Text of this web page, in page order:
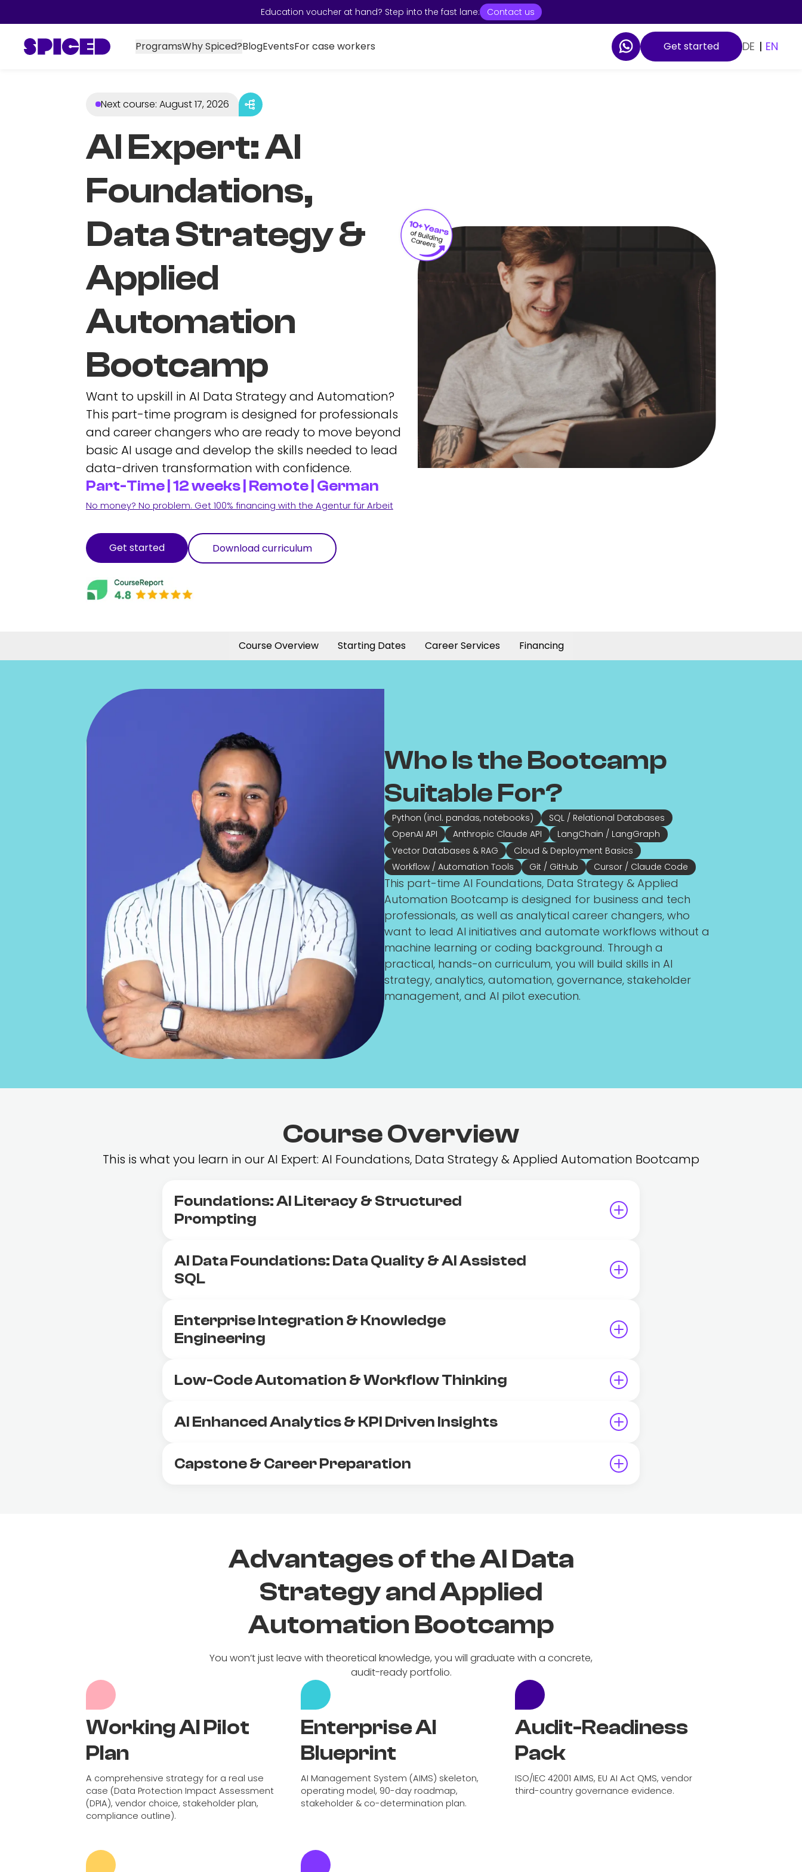
Education voucher at hand? Step into the fast lane: Contact us
ProgramsWhy Spiced?BlogEventsFor case workers Get started DE | EN
Next course: August 17, 2026
AI Expert: AI
Foundations,
Data Strategy &
Applied
Automation
Bootcamp
Want to upskill in AI Data Strategy and Automation?
This part-time program is designed for professionals
and career changers who are ready to move beyond
basic AI usage and develop the skills needed to lead
data-driven transformation with confidence.
Part-Time | 12 weeks | Remote | German
No money? No problem. Get 100% financing with the Agentur für Arbeit
Get started Download curriculum
Course Overview Starting Dates Career Services Financing
Who Is the Bootcamp
Suitable For?
Python (incl. pandas, notebooks)
SQL / Relational Databases
OpenAI API
Anthropic Claude API
LangChain / LangGraph
Vector Databases & RAG
Cloud & Deployment Basics
Workflow / Automation Tools
Git / GitHub Cursor / Claude Code
This part-time AI Foundations, Data Strategy & Applied
Automation Bootcamp is designed for business and tech
professionals, as well as analytical career changers, who
want to lead AI initiatives and automate workflows without a
machine learning or coding background. Through a
practical, hands-on curriculum, you will build skills in AI
strategy, analytics, automation, governance, stakeholder
management, and AI pilot execution.
Course Overview
This is what you learn in our AI Expert: AI Foundations, Data Strategy & Applied Automation Bootcamp
Foundations: AI Literacy & Structured
Prompting
AI Data Foundations: Data Quality & AI Assisted
SQL
Enterprise Integration & Knowledge
Engineering
Low-Code Automation & Workflow Thinking
AI Enhanced Analytics & KPI Driven Insights
Capstone & Career Preparation
Advantages of the AI Data
Strategy and Applied
Automation Bootcamp
You won’t just leave with theoretical knowledge, you will graduate with a concrete,
audit-ready portfolio.
Working AI Pilot
Plan
A comprehensive strategy for a real use
case (Data Protection Impact Assessment
(DPIA), vendor choice, stakeholder plan,
compliance outline).
Enterprise AI
Blueprint
AI Management System (AIMS) skeleton,
operating model, 90-day roadmap,
stakeholder & co-determination plan.
Audit-Readiness
Pack
ISO/IEC 42001 AIMS, EU AI Act QMS, vendor
third-country governance evidence.